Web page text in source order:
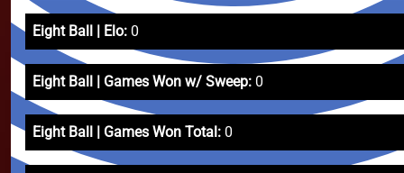
Eight Ball | Elo: 0
Eight Ball | Games Won w/ Sweep: 0
Eight Ball | Games Won Total: 0